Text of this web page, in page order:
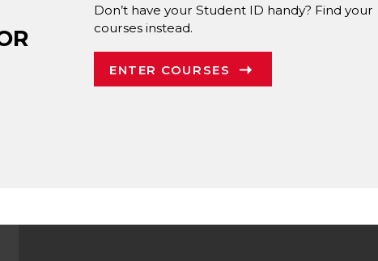
Don’t have your Student ID handy? Find your
courses instead.
ENTER COURSES